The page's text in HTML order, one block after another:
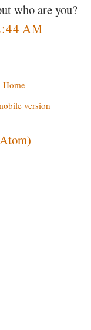
who are you?
AM
Home
version